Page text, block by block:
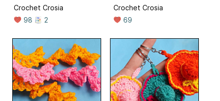
Crochet Crosia
98
2
Crochet Crosia
69